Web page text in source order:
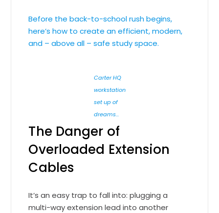
Before the back-to-school rush begins,
here’s how to create an efficient, modern,
and – above all – safe study space.
Carter HQ
workstation
set up of
dreams…
The Danger of
Overloaded Extension
Cables
It’s an easy trap to fall into: plugging a
multi-way extension lead into another